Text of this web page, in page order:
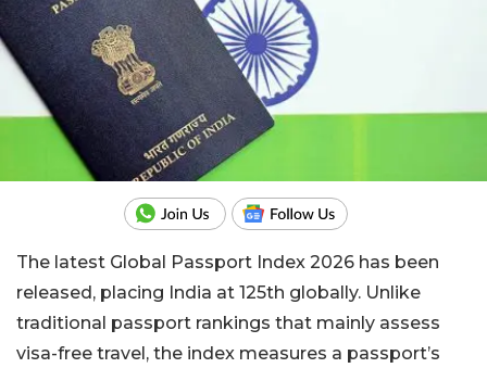
The latest Global Passport Index 2026 has been
released, placing India at 125th globally. Unlike
traditional passport rankings that mainly assess
visa-free travel, the index measures a passport’s